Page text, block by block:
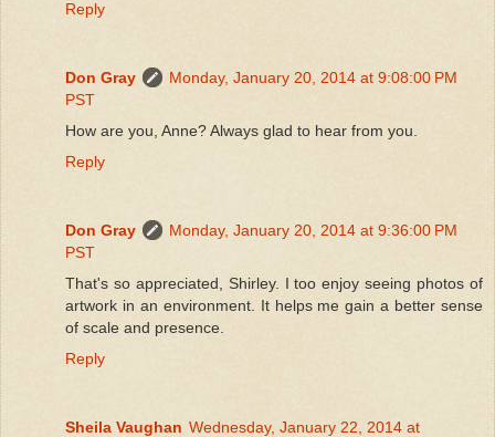
Reply
Don Gray
Monday, January 20, 2014 at 9:08:00 PM
PST
How are you, Anne? Always glad to hear from you.
Reply
Don Gray
Monday, January 20, 2014 at 9:36:00 PM
PST
That's so appreciated, Shirley. I too enjoy seeing photos of
artwork in an environment. It helps me gain a better sense
of scale and presence.
Reply
Sheila Vaughan Wednesday, January 22, 2014 at